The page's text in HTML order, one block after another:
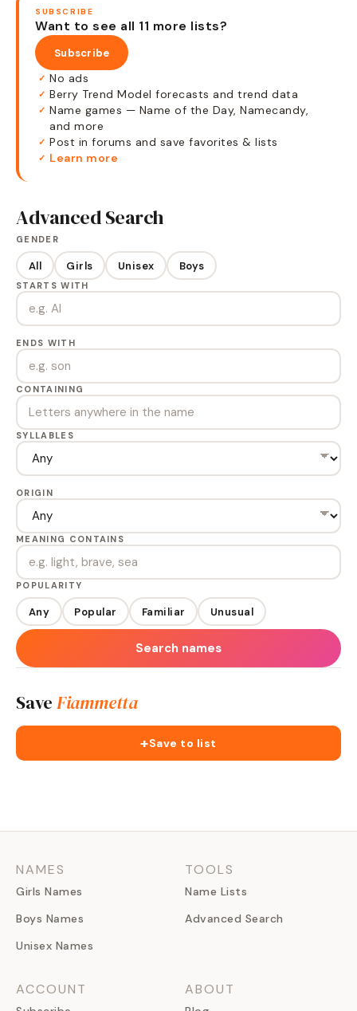
SUBSCRIBE
Want to see all 11 more lists?
Subscribe
✓ No ads
✓ Berry Trend Model forecasts and trend data
✓ Name games — Name of the Day, Namecandy,
and more
✓ Post in forums and save favorites & lists
✓ Learn more
Advanced Search
GENDER
All Girls Unisex Boys
STARTS WITH
ENDS WITH
CONTAINING
SYLLABLES
ORIGIN
MEANING CONTAINS
POPULARITY
Any Popular Familiar Unusual
Search names
Save Fiammetta
+Save to list
NAMES
Girls Names
Boys Names
Unisex Names
TOOLS
Name Lists
Advanced Search
ACCOUNT ABOUT